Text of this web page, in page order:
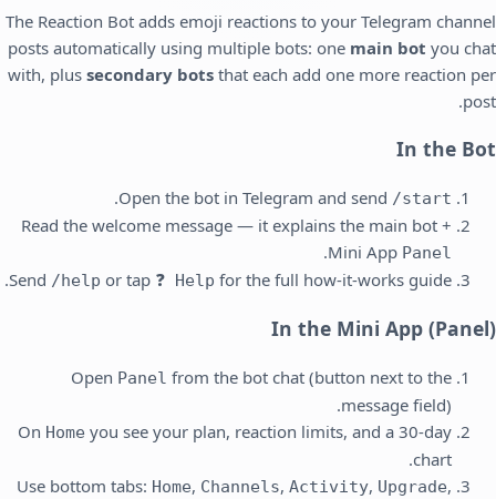
The Reaction Bot adds emoji reactions to your Telegram channel
posts automatically using multiple bots: one main bot you chat
with, plus secondary bots that each add one more reaction per
post.
In the Bot
Open the bot in Telegram and send /start
.
Read the welcome message — it explains the main bot +
Mini App Panel
.
Send /help or tap ❓ Help for the full how-it-works guide.
In the Mini App (Panel)
Open Panel from the bot chat (button next to the
message field).
On Home you see your plan, reaction limits, and a 30-day
chart.
Use bottom tabs: Home, Channels, Activity, Upgrade,